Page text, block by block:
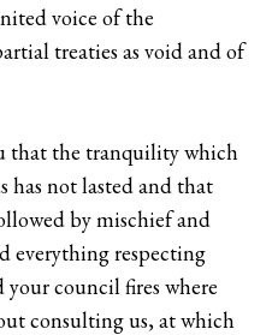
voice of the
treaties as void and of
that the tranquility which
has not lasted and that
by mischief and
everything respecting
your council fires where
consulting us, at which